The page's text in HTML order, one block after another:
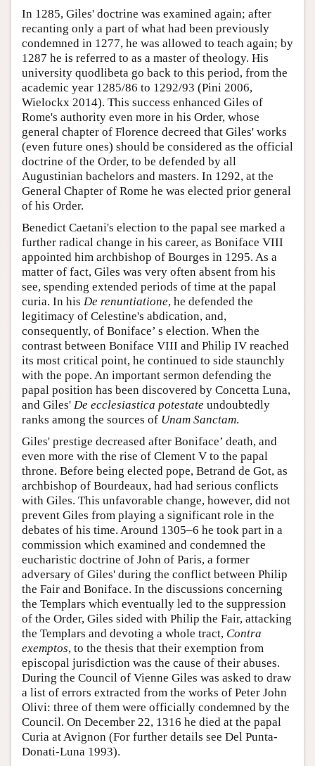
In 1285, Giles' doctrine was examined again; after
recanting only a part of what had been previously
condemned in 1277, he was allowed to teach again; by
1287 he is referred to as a master of theology. His
university quodlibeta go back to this period, from the
academic year 1285/86 to 1292/93 (Pini 2006,
Wielockx 2014). This success enhanced Giles of
Rome's authority even more in his Order, whose
general chapter of Florence decreed that Giles' works
(even future ones) should be considered as the official
doctrine of the Order, to be defended by all
Augustinian bachelors and masters. In 1292, at the
General Chapter of Rome he was elected prior general
of his Order.
Benedict Caetani's election to the papal see marked a
further radical change in his career, as Boniface VIII
appointed him archbishop of Bourges in 1295. As a
matter of fact, Giles was very often absent from his
see, spending extended periods of time at the papal
curia. In his De renuntiatione, he defended the
legitimacy of Celestine's abdication, and,
consequently, of Boniface’ s election. When the
contrast between Boniface VIII and Philip IV reached
its most critical point, he continued to side staunchly
with the pope. An important sermon defending the
papal position has been discovered by Concetta Luna,
and Giles' De ecclesiastica potestate undoubtedly
ranks among the sources of Unam Sanctam.
Giles' prestige decreased after Boniface’ death, and
even more with the rise of Clement V to the papal
throne. Before being elected pope, Betrand de Got, as
archbishop of Bourdeaux, had had serious conflicts
with Giles. This unfavorable change, however, did not
prevent Giles from playing a significant role in the
debates of his time. Around 1305–6 he took part in a
commission which examined and condemned the
eucharistic doctrine of John of Paris, a former
adversary of Giles' during the conflict between Philip
the Fair and Boniface. In the discussions concerning
the Templars which eventually led to the suppression
of the Order, Giles sided with Philip the Fair, attacking
the Templars and devoting a whole tract, Contra
exemptos, to the thesis that their exemption from
episcopal jurisdiction was the cause of their abuses.
During the Council of Vienne Giles was asked to draw
a list of errors extracted from the works of Peter John
Olivi: three of them were officially condemned by the
Council. On December 22, 1316 he died at the papal
Curia at Avignon (For further details see Del Punta-
Donati-Luna 1993).